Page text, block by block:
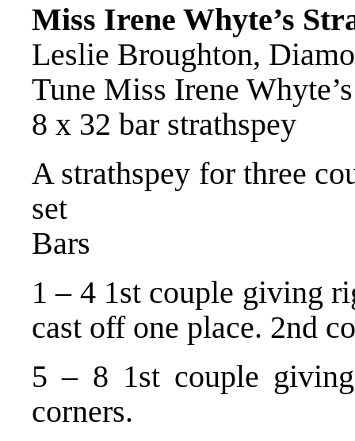
Miss Irene Whyte’s
Leslie Broughton,
Tune Miss Irene
8 x 32 bar strathspey
A strathspey for three
set
Bars
1 – 4 1st couple giving
cast off one place. 2nd
5 – 8 1st couple
corners.